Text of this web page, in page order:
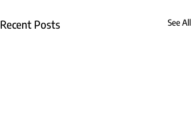
Recent Posts See All